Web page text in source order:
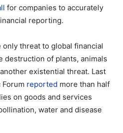
for companies to accurately
reporting.
threat to global financial
destruction of plants, animals
existential threat. Last
Forum reported more than half
on goods and services
water and disease